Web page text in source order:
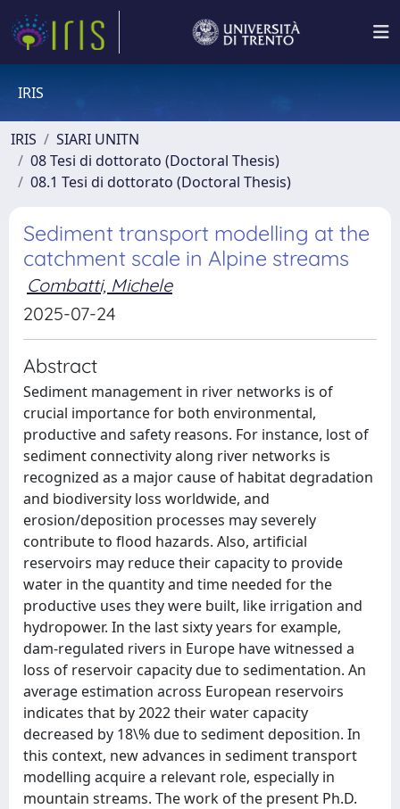
IRIS
IRIS
SIARI UNITN
08 Tesi di dottorato (Doctoral Thesis)
08.1 Tesi di dottorato (Doctoral Thesis)
Sediment transport modelling at the
catchment scale in Alpine streams
Combatti, Michele
2025-07-24
Abstract
Sediment management in river networks is of
crucial importance for both environmental,
productive and safety reasons. For instance, lost of
sediment connectivity along river networks is
recognized as a major cause of habitat degradation
and biodiversity loss worldwide, and
erosion/deposition processes may severely
contribute to flood hazards. Also, artificial
reservoirs may reduce their capacity to provide
water in the quantity and time needed for the
productive uses they were built, like irrigation and
hydropower. In the last sixty years for example,
dam-regulated rivers in Europe have witnessed a
loss of reservoir capacity due to sedimentation. An
average estimation across European reservoirs
indicates that by 2022 their water capacity
decreased by 18\% due to sediment deposition. In
this context, new advances in sediment transport
modelling acquire a relevant role, especially in
mountain streams. The work of the present Ph.D.